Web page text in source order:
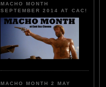
MACHO MONTH
SEPTEMBER 2014 AT CAC!
MACHO MONTH 2 MAY